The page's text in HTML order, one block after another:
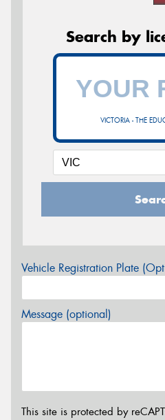
Search by
VICTORIA - THE
Vehicle Registration Plate
Message (optional)
This site is protected by